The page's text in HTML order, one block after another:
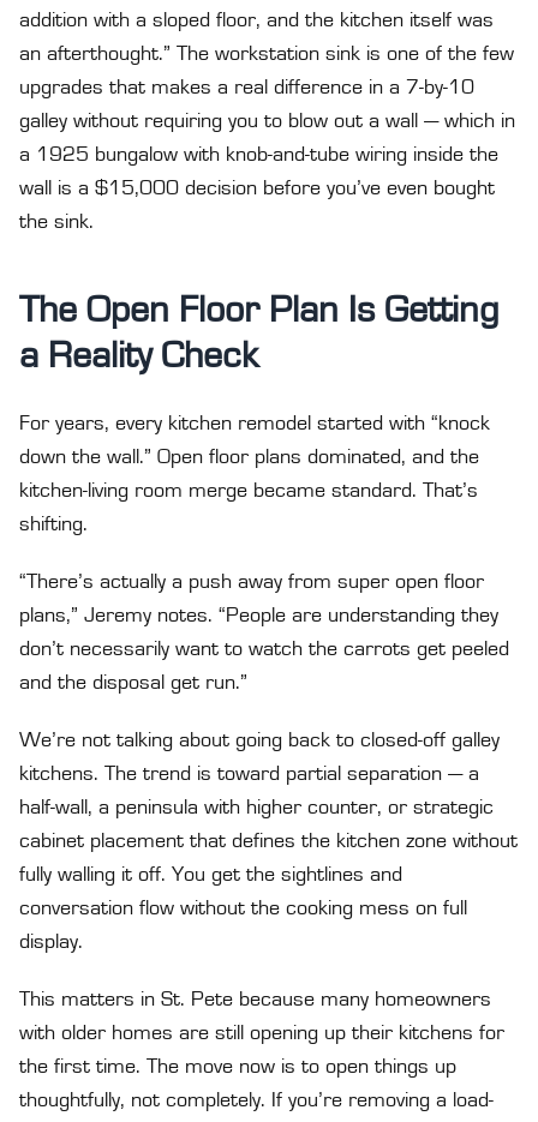
addition with a sloped floor, and the kitchen itself was
an afterthought.” The workstation sink is one of the few
upgrades that makes a real difference in a 7-by-10
galley without requiring you to blow out a wall — which in
a 1925 bungalow with knob-and-tube wiring inside the
wall is a $15,000 decision before you’ve even bought
the sink.
The Open Floor Plan Is Getting
a Reality Check
For years, every kitchen remodel started with “knock
down the wall.” Open floor plans dominated, and the
kitchen-living room merge became standard. That’s
shifting.
“There’s actually a push away from super open floor
plans,” Jeremy notes. “People are understanding they
don’t necessarily want to watch the carrots get peeled
and the disposal get run.”
We’re not talking about going back to closed-off galley
kitchens. The trend is toward partial separation — a
half-wall, a peninsula with higher counter, or strategic
cabinet placement that defines the kitchen zone without
fully walling it off. You get the sightlines and
conversation flow without the cooking mess on full
display.
This matters in St. Pete because many homeowners
with older homes are still opening up their kitchens for
the first time. The move now is to open things up
thoughtfully, not completely. If you’re removing a load-